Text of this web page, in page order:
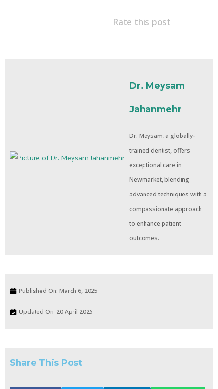
Rate this post
Dr. Meysam
Jahanmehr
Dr. Meysam, a globally-
trained dentist, offers
exceptional care in
Newmarket, blending
advanced techniques with a
compassionate approach
to enhance patient
outcomes.
Published On: March 6, 2025
Updated On: 20 April 2025
Share This Post